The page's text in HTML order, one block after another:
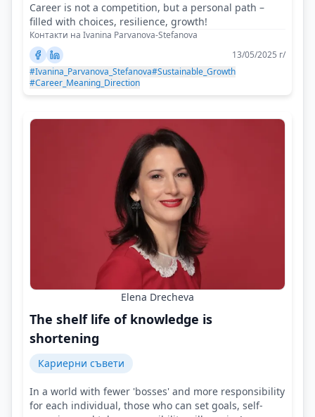
Career is not a competition, but a personal path –
filled with choices, resilience, growth!
Контакти на Ivanina Parvanova-Stefanova
13/05/2025 г/
#Ivanina_Parvanova_Stefanova#Sustainable_Growth
#Career_Meaning_Direction
Elena Drecheva
The shelf life of knowledge is
shortening
Кариерни съвети
In a world with fewer 'bosses' and more responsibility
for each individual, those who can set goals, self-